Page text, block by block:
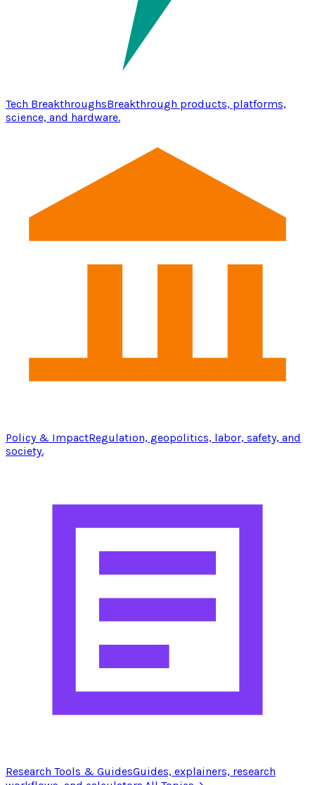
Tech BreakthroughsBreakthrough products, platforms,
science, and hardware.
Policy & ImpactRegulation, geopolitics, labor, safety, and
society.
Research Tools & GuidesGuides, explainers, research